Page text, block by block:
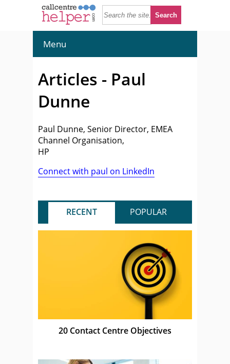
Menu
Articles - Paul
Dunne
Paul Dunne, Senior Director, EMEA
Channel Organisation,
HP
Connect with paul on LinkedIn
RECENT POPULAR
20 Contact Centre Objectives